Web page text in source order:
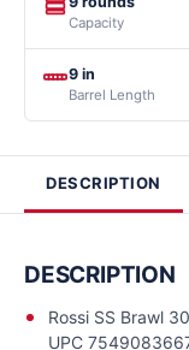
Capacity
9 in
Barrel Length
DESCRIPTION
DESCRIPTION
Rossi SS Brawl
UPC